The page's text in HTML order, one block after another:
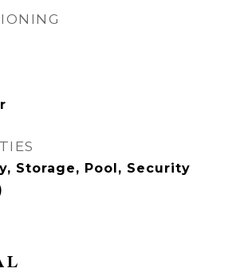
Storage, Pool, Security